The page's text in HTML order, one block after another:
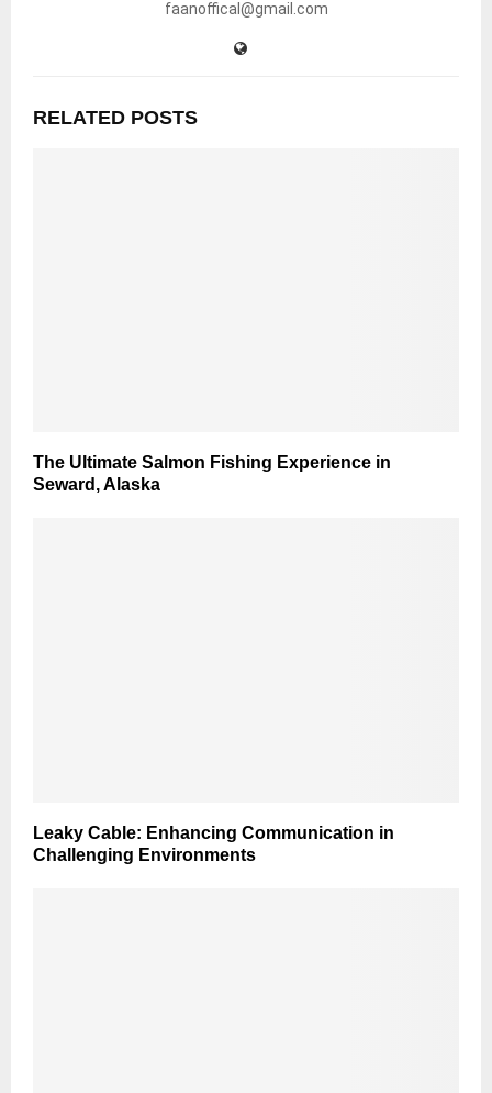
faanoffical@gmail.com
RELATED POSTS
The Ultimate Salmon Fishing Experience in
Seward, Alaska
Leaky Cable: Enhancing Communication in
Challenging Environments